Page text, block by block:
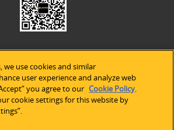
Policy| Use of Cookies
Accessibility Statement
we use cookies and similar
user experience and analyze web
you agree to our Cookie Policy.
cookie settings for this website by